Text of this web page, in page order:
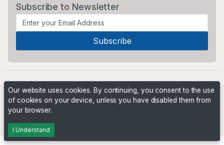
Subscribe to Newsletter
Our website uses cookies. By continuing, you consent to the use
of cookies on your device, unless you have disabled them from
your browser.
I Understand